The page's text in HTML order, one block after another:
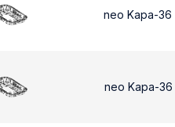
neo Kapa-
neo Kapa-